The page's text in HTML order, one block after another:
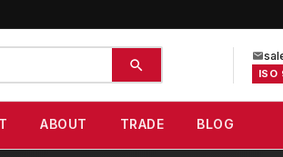
ISO
ABOUT TRADE BLOG